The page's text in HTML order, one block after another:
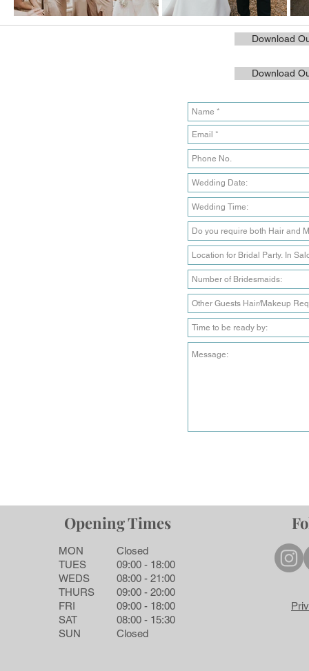
Download
Download
Opening Times
MON
TUES
WEDS
THURS
FRI
SAT
SUN
Closed
09:00 - 18:00
08:00 - 21:00
09:00 - 20:00
09:00 - 18:00
08:00 - 15:30
Closed